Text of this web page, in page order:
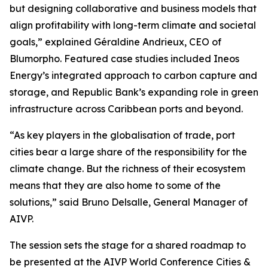
but designing collaborative and business models that
align profitability with long-term climate and societal
goals,” explained Géraldine Andrieux, CEO of
Blumorpho. Featured case studies included Ineos
Energy’s integrated approach to carbon capture and
storage, and Republic Bank’s expanding role in green
infrastructure across Caribbean ports and beyond.
“As key players in the globalisation of trade, port
cities bear a large share of the responsibility for the
climate change. But the richness of their ecosystem
means that they are also home to some of the
solutions,” said Bruno Delsalle, General Manager of
AIVP.
The session sets the stage for a shared roadmap to
be presented at the AIVP World Conference Cities &